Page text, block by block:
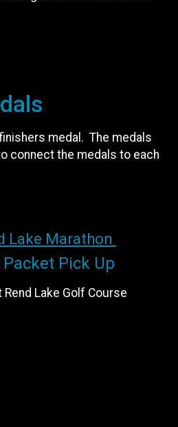
medal. The medals
connect the medals to each
Lake Marathon
Pick Up
Lake Golf Course